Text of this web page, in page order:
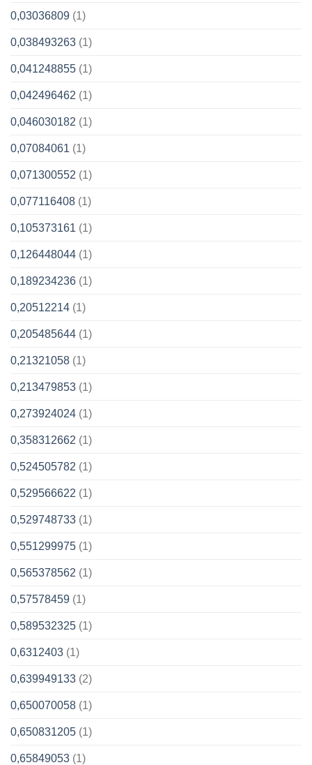
0,03036809 (1)
0,038493263 (1)
0,041248855 (1)
0,042496462 (1)
0,046030182 (1)
0,07084061 (1)
0,071300552 (1)
0,077116408 (1)
0,105373161 (1)
0,126448044 (1)
0,189234236 (1)
0,20512214 (1)
0,205485644 (1)
0,21321058 (1)
0,213479853 (1)
0,273924024 (1)
0,358312662 (1)
0,524505782 (1)
0,529566622 (1)
0,529748733 (1)
0,551299975 (1)
0,565378562 (1)
0,57578459 (1)
0,589532325 (1)
0,6312403 (1)
0,639949133 (2)
0,650070058 (1)
0,650831205 (1)
0,65849053 (1)